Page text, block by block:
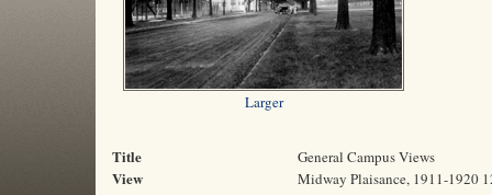
Larger
Title General Campus Views
View Midway Plaisance, 1911-1920